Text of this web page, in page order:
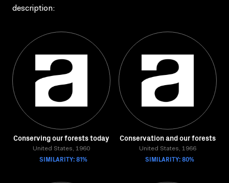
description:
Conserving our forests today
United States, 1960
SIMILARITY: 81%
Conservation and our forests
United States, 1966
SIMILARITY: 80%